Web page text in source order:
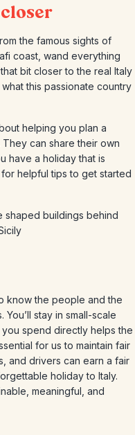
the famous sights of
coast, wand everything
bit closer to the real Italy
this passionate country
helping you plan a
can share their own
have a holiday that is
helpful tips to get started
know the people and the
stay in small-scale
spend directly helps the
for us to maintain fair
and drivers can earn a fair
holiday to Italy.
meaningful, and